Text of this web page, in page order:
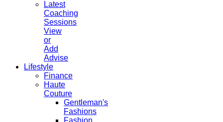
Latest
Coaching
Sessions
View
or
Add
Advise
Lifestyle
Finance
Haute
Couture
Gentleman's
Fashions
Fashion